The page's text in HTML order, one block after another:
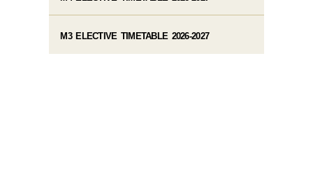
M3 ELECTIVE TIMETABLE 2026-2027